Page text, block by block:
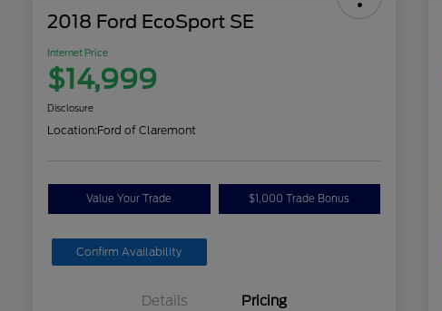
2018 Ford EcoSport SE
Internet Price
$14,999
Disclosure
Location:Ford of Claremont
Value Your Trade $1,000 Trade Bonus
Confirm Availability
Details Pricing